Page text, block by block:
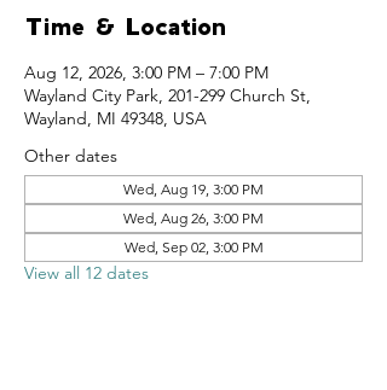
Time & Location
Aug 12, 2026, 3:00 PM – 7:00 PM
Wayland City Park, 201-299 Church St,
Wayland, MI 49348, USA
Other dates
Wed, Aug 19, 3:00 PM
Wed, Aug 26, 3:00 PM
Wed, Sep 02, 3:00 PM
View all 12 dates